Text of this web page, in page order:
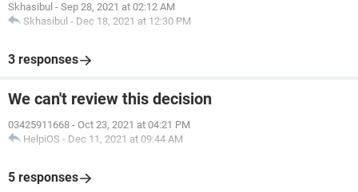
Skhasibul - Sep 28, 2021 at 02:12 AM
Skhasibul - Dec 18, 2021 at 12:30 PM
3 responses
We can't review this decision
03425911668 - Oct 23, 2021 at 04:21 PM
HelpiOS - Dec 11, 2021 at 09:44 AM
5 responses